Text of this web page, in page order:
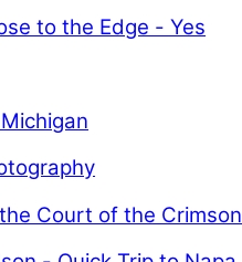
to the Edge - Yes
Court of the